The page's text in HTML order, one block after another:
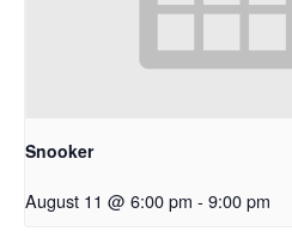
Snooker
August 11 @ 6:00 pm - 9:00 pm